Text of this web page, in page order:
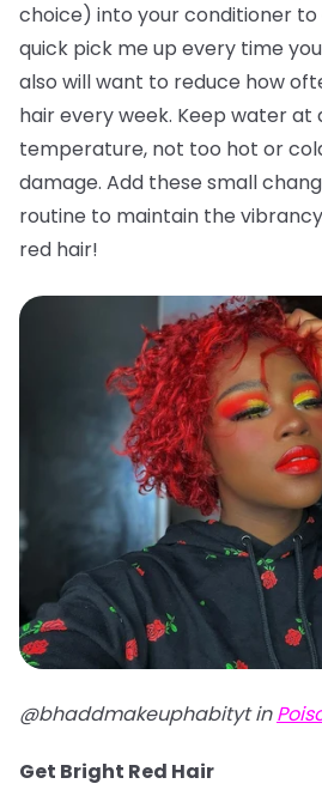
choice) into your conditioner to
quick pick me up every time
also will want to reduce how
hair every week. Keep water at
temperature, not too hot or
damage. Add these small
routine to maintain the
red hair!
@bhaddmakeuphabityt in
Get Bright Red Hair